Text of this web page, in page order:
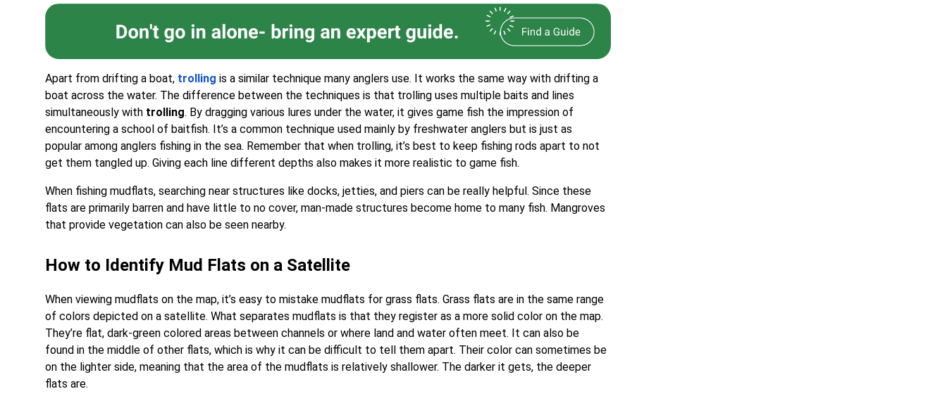
Apart from drifting a boat, trolling is a similar technique many anglers use. It works the same way with drifting a
boat across the water. The difference between the techniques is that trolling uses multiple baits and lines
simultaneously with trolling. By dragging various lures under the water, it gives game fish the impression of
encountering a school of baitfish. It’s a common technique used mainly by freshwater anglers but is just as
popular among anglers fishing in the sea. Remember that when trolling, it’s best to keep fishing rods apart to not
get them tangled up. Giving each line different depths also makes it more realistic to game fish.
When fishing mudflats, searching near structures like docks, jetties, and piers can be really helpful. Since these
flats are primarily barren and have little to no cover, man-made structures become home to many fish. Mangroves
that provide vegetation can also be seen nearby.
How to Identify Mud Flats on a Satellite
When viewing mudflats on the map, it’s easy to mistake mudflats for grass flats. Grass flats are in the same range
of colors depicted on a satellite. What separates mudflats is that they register as a more solid color on the map.
They’re flat, dark-green colored areas between channels or where land and water often meet. It can also be
found in the middle of other flats, which is why it can be difficult to tell them apart. Their color can sometimes be
on the lighter side, meaning that the area of the mudflats is relatively shallower. The darker it gets, the deeper
flats are.